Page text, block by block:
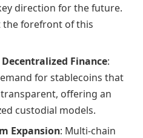
direction for the future.
the forefront of this
Finance:
for stablecoins that
offering an
custodial models.
Expansion: Multi-chain